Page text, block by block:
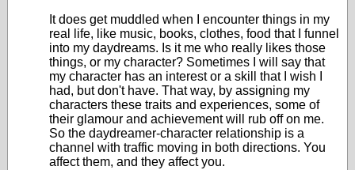
It does get muddled when I encounter things in my
real life, like music, books, clothes, food that I funnel
into my daydreams. Is it me who really likes those
things, or my character? Sometimes I will say that
my character has an interest or a skill that I wish I
had, but don't have. That way, by assigning my
characters these traits and experiences, some of
their glamour and achievement will rub off on me.
So the daydreamer-character relationship is a
channel with traffic moving in both directions. You
affect them, and they affect you.